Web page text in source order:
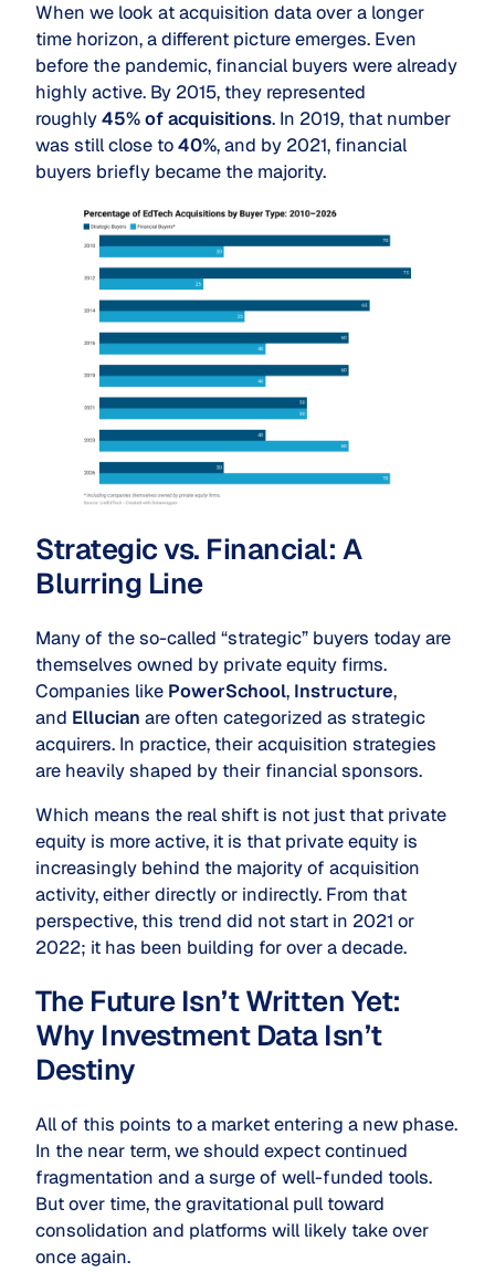
When we look at acquisition data over a longer
time horizon, a different picture emerges. Even
before the pandemic, financial buyers were already
highly active. By 2015, they represented
roughly45% of acquisitions. In 2019, that number
was still close to40%, and by 2021, financial
buyers briefly became the majority.
Strategic vs. Financial: A
Blurring Line
Many of the so-called “strategic” buyers today are
themselves owned by private equity firms.
Companies like PowerSchool, Instructure,
and Ellucian are often categorized as strategic
acquirers. In practice, their acquisition strategies
are heavily shaped by their financial sponsors.
Which means the real shift is not just that private
equity is more active, it is that private equity is
increasingly behind the majority of acquisition
activity, either directly or indirectly. From that
perspective, this trend did not start in 2021 or
2022; it has been building for over a decade.
The Future Isn’t Written Yet:
Why Investment Data Isn’t
Destiny
All of this points to a market entering a new phase.
In the near term, we should expect continued
fragmentation and a surge of well-funded tools.
But over time, the gravitational pull toward
consolidation and platforms will likely take over
once again.